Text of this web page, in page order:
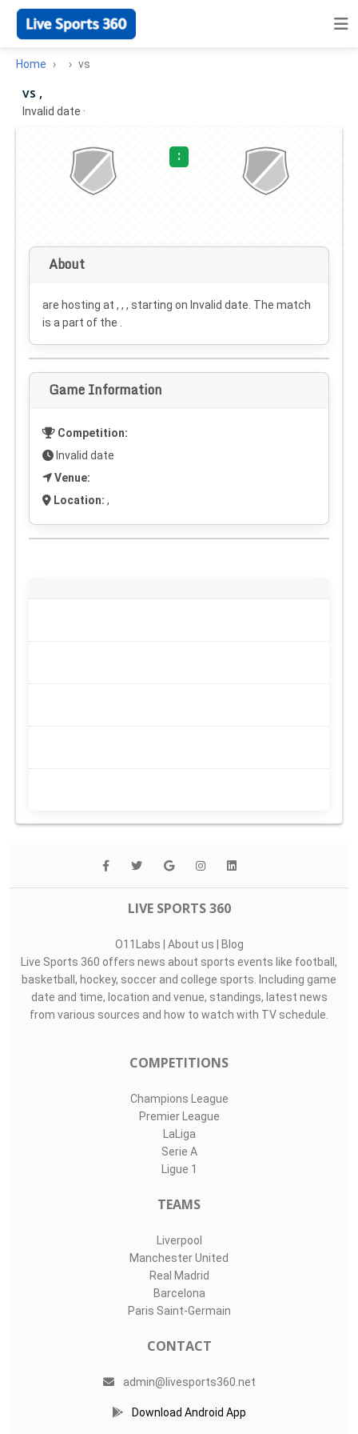
Home vs
vs ,
Invalid date ·
:
About
are hosting at , , , starting on Invalid date . The match
is a part of the .
Game Information
Competition:
Invalid date
Venue:
Location: ,
LIVE SPORTS 360
O11Labs | About us | Blog
Live Sports 360 offers news about sports events like football,
basketball, hockey, soccer and college sports. Including game
date and time, location and venue, standings, latest news
from various sources and how to watch with TV schedule.
COMPETITIONS
Champions League
Premier League
LaLiga
Serie A
Ligue 1
TEAMS
Liverpool
Manchester United
Real Madrid
Barcelona
Paris Saint-Germain
CONTACT
admin@livesports360.net
Download Android App